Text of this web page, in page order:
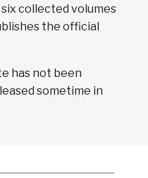
collected volumes
the official
has not been
sometime in